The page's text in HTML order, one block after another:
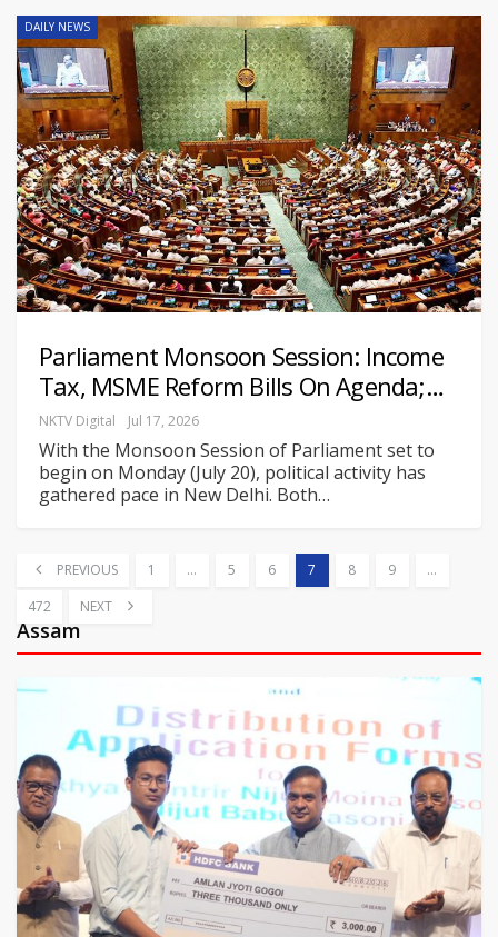
DAILY NEWS
Parliament Monsoon Session: Income
Tax, MSME Reform Bills On Agenda;…
NKTV Digital Jul 17, 2026
With the Monsoon Session of Parliament set to
begin on Monday (July 20), political activity has
gathered pace in New Delhi. Both…
PREVIOUS 1 … 5 6 7 8 9
…
472
NEXT
Assam